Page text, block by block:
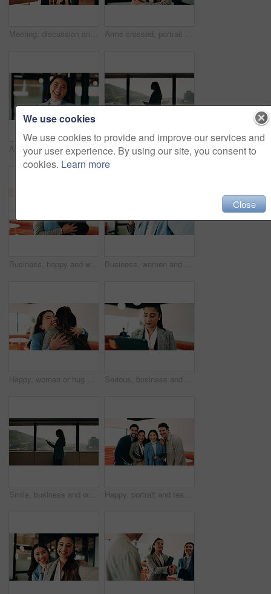
Meeting, discussion and business people with team in office for social interaction or engagement. Employees, group or friendly colleagues with smile for happy conversation, comedy or humor together Arms crossed, portrait and smile of business woman in office for finance or investment career. About us, confident and proud with happy broker in corporate workplace for financial or risk management
About us, portrait and smile of business woman in office for finance or investment career. Confident, happy and proud with Asian broker in corporate workplace for financial or wealth management Business woman, phone and window in office building for thinking, problem solving and corporate job. Employee, technology and person waiting for communication, feedback or results for city project
Business, happy and women with hug in office for welcome, hello or company reunion together. Excited, female people or friendly colleagues with smile or embrace for thank you or congratulations Business, women and selfie with smile and peace sign in office for social media post, staff and friends. Portrait, employees and meet the team at creative agency with collaboration, connection or pov
Happy, women or hug with business people in office for welcome, hello or company reunion together. Excited, female person or friendly colleagues with smile or embrace for thank you or congratulations Serious, business and woman with tablet in office for research, schedule and email for real estate. Person, coworking and realtor with digital for agenda, listing and information on auction pricing
Smile, business and woman with tablet in office for research, schedule and email for real estate. Happy, person and realtor reading with digital for agenda, listing and information on auction pricing Happy, portrait and team with pride for business cooperation, about us or job opportunity together. Excited, friendly people or employees with smile for career development or company growth in office
We use cookies
We use cookies to provide and improve our services and
your user experience. By using our site, you consent to
cookies. Learn more
Close